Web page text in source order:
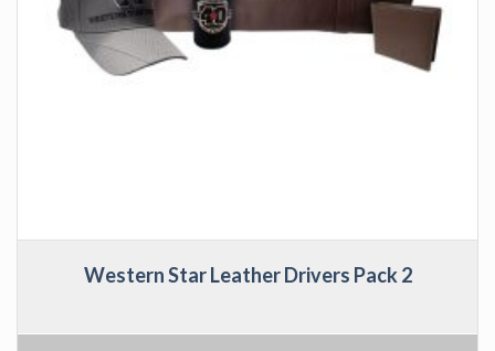
Western Star Leather Drivers Pack 2